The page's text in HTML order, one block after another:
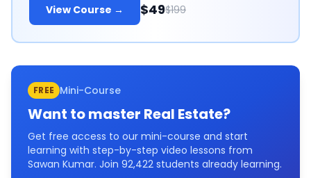
View Course → $49$199
FREE Mini-Course
Want to master Real Estate?
Get free access to our mini-course and start
learning with step-by-step video lessons from
Sawan Kumar. Join 92,422 students already learning.